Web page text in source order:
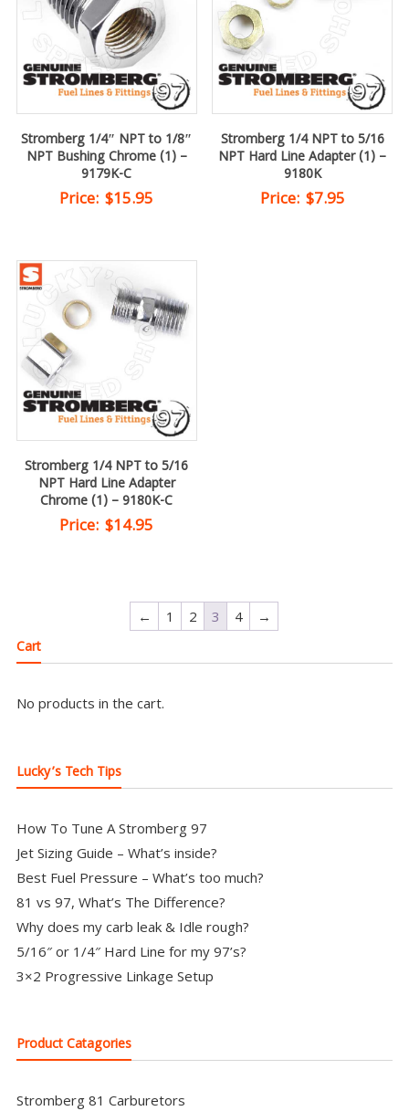
Stromberg 1/4″ NPT to 1/8″
NPT Bushing Chrome (1) –
9179K-C
Price: $15.95
Stromberg 1/4 NPT to 5/16
NPT Hard Line Adapter (1) –
9180K
Price: $7.95
Stromberg 1/4 NPT to 5/16
NPT Hard Line Adapter
Chrome (1) – 9180K-C
Price: $14.95
← 1 2 3 4 →
Cart
No products in the cart.
Lucky’s Tech Tips
How To Tune A Stromberg 97
Jet Sizing Guide – What’s inside?
Best Fuel Pressure – What’s too much?
81 vs 97, What’s The Difference?
Why does my carb leak & Idle rough?
5/16″ or 1/4″ Hard Line for my 97’s?
3×2 Progressive Linkage Setup
Product Catagories
Stromberg 81 Carburetors